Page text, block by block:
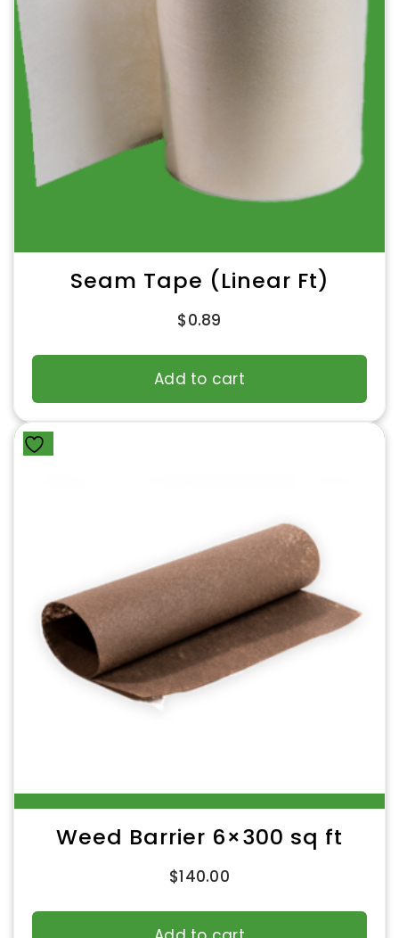
Seam Tape (Linear Ft)
$0.89
Add to cart
Weed Barrier 6×300 sq ft
$140.00